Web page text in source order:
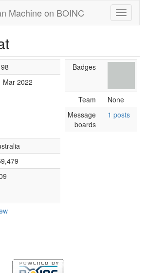
Machine on BOINC
Mar 2022
Badges
Team
None
Message
boards
1 posts